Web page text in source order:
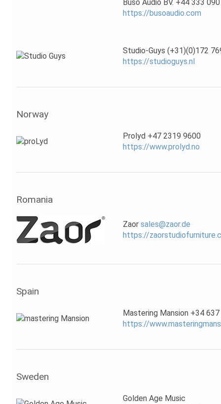
Buso Audio BV. +44 333
https://busoaudio.com
Studio-Guys (+31)(0)172
https://studioguys.nl
Norway
Prolyd +47 2319 9600
https://www.prolyd.no
Romania
Zaor sales@zaor.de
https://
Spain
Mastering Mansion +34
https://
Sweden
Golden Age Music